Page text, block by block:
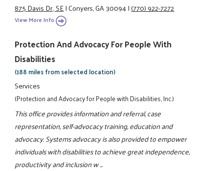
875 Davis Dr., SE|Conyers, GA 30094|(770) 922-7272
View More Info
Protection And Advocacy For People With
Disabilities
(188 miles from selected location)
Services
(Protection and Advocacy for People with Disabilities, Inc.)
This office provides information and referral, case
representation, self-advocacy training, education and
advocacy. Systems advocacy is also provided to empower
individuals with disabilities to achieve great independence,
productivity and inclusion w ...